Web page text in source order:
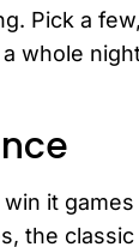
Pick a
whole
it
the